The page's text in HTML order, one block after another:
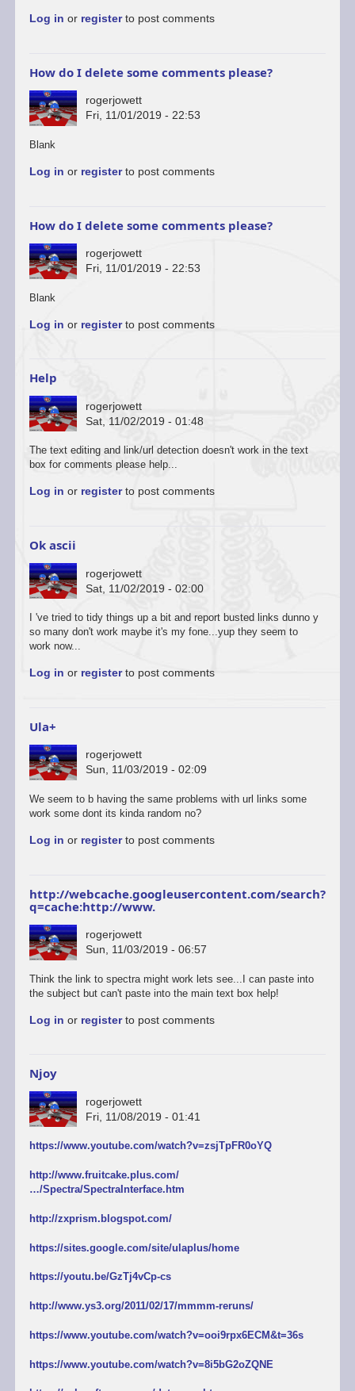
Log in or registerto post comments
How do I delete some comments please?
rogerjowett
Fri, 11/01/2019 - 22:53
In
to
start
a…
by
ascii
Blank
Log in or registerto post comments
How do I delete some comments please?
rogerjowett
Fri, 11/01/2019 - 22:53
In
to
start
a…
by
ascii
Blank
Log in or registerto post comments
Help
rogerjowett
Sat, 11/02/2019 - 01:48
The text editing and link/url detection doesn't work in the text
box for comments please help...
Log in or registerto post comments
Ok ascii
rogerjowett
Sat, 11/02/2019 - 02:00
In
reply
to
welcome
by
ascii
I 've tried to tidy things up a bit and report busted links dunno y
so many don't work maybe it's my fone...yup they seem to
work now...
Log in or registerto post comments
Ula+
rogerjowett
Sun, 11/03/2019 - 02:09
In
reply
ULAplus
and
update
link
is
here.
retrogod
We seem to b having the same problems with url links some
work some dont its kinda random no?
Log in or registerto post comments
http://webcache.googleusercontent.com/search?
q=cache:http://www.
rogerjowett
Sun, 11/03/2019 - 06:57
Think the link to spectra might work lets see...I can paste into
the subject but can't paste into the main text box help!
Log in or registerto post comments
Njoy
rogerjowett
Fri, 11/08/2019 - 01:41
https://www.youtube.com/watch?v=zsjTpFR0oYQ
http://www.fruitcake.plus.com/
…/Spectra/SpectraInterface.htm
http://zxprism.blogspot.com/
https://sites.google.com/site/ulaplus/home
https://youtu.be/GzTj4vCp-cs
http://www.ys3.org/2011/02/17/mmmm-reruns/
https://www.youtube.com/watch?v=ooi9rpx6ECM&t=36s
https://www.youtube.com/watch?v=8i5bG2oZQNE